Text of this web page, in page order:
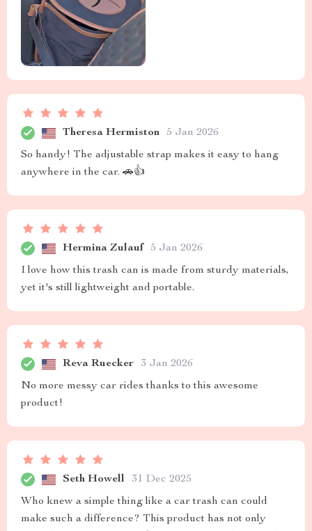
Theresa Hermiston 5 Jan 2026
So handy! The adjustable strap makes it easy to hang
anywhere in the car. 🚗👍
Hermina Zulauf 5 Jan 2026
I love how this trash can is made from sturdy materials,
yet it's still lightweight and portable.
Reva Ruecker 3 Jan 2026
No more messy car rides thanks to this awesome
product!
Seth Howell 31 Dec 2025
Who knew a simple thing like a car trash can could
make such a difference? This product has not only